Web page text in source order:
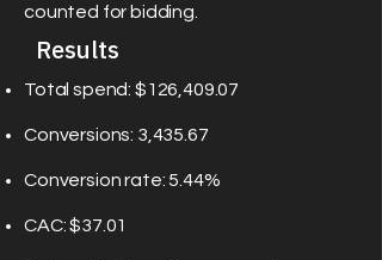
counted for bidding.
Results
Total spend: $126,409.07
Conversions: 3,435.67
Conversion rate: 5.44%
CAC: $37.01